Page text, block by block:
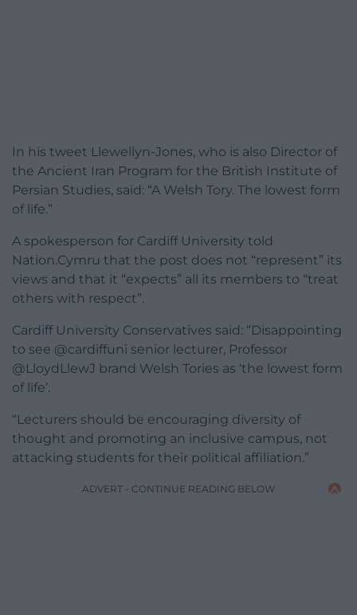
In his tweet Llewellyn-Jones, who is also Director of
the Ancient Iran Program for the British Institute of
Persian Studies, said: “A Welsh Tory. The lowest form
of life.”
A spokesperson for Cardiff University told
Nation.Cymru that the post does not “represent” its
views and that it “expects” all its members to “treat
others with respect”.
Cardiff University Conservatives said: “Disappointing
to see @cardiffuni senior lecturer, Professor
@LloydLlewJ brand Welsh Tories as ‘the lowest form
of life’.
“Lecturers should be encouraging diversity of
thought and promoting an inclusive campus, not
attacking students for their political affiliation.”
ADVERT - CONTINUE READING BELOW